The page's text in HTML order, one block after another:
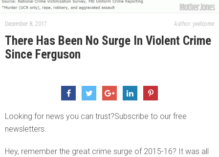
December 8, 2017 Author: jwelcome
There Has Been No Surge In Violent Crime
Since Ferguson
Looking for news you can trust?Subscribe to our free
newsletters.
Hey, remember the great crime surge of 2015-16? It was all